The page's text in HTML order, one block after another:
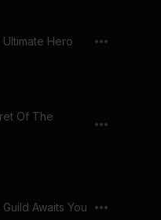
Hero
Of The
Awaits You